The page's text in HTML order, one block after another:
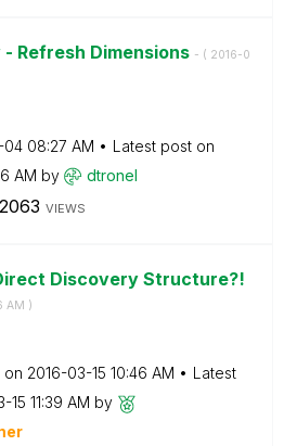
Refresh Dimensions - ( ‎2016-0
04 08:27 AM
Latest post on
AM by dtronel
2063 VIEWS
Discovery Structure?!
AM )
on ‎2016-03-15 10:46 AM
Latest
15 11:39 AM by